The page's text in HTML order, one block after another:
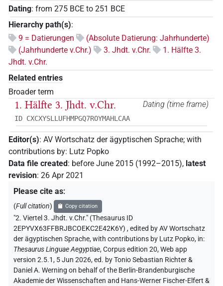
Dating: from 275 BCE to 251 BCE
Hierarchy path(s):
9 = Datierungen
(Absolute Datierung: Jahrhunderte)
(Jahrhunderte v.Chr.)
3. Jhdt. v.Chr.
1. Hälfte 3.
Jhdt. v.Chr.
Related entries
Broader term
Dating (time frame)
1. Hälfte 3. Jhdt. v.Chr.
ID CXCXYSLLUFHMPGQ7ROYMAHLCAA
Editor(s): AV Wortschatz der ägyptischen Sprache; with
contributions by: Lutz Popko
Data file created : before June 2015 (1992–2015), latest
revision: 26 Apr 2021
Please cite as:
(Full citation) Copy citation
"2. Viertel 3. Jhdt. v.Chr." (Thesaurus ID
2EPYVX63FFBRJBCOEKC2E42K6Y) ,edited by AV Wortschatz
der ägyptischen Sprache,with contributions by Lutz Popko, in:
Thesaurus Linguae Aegyptiae,Corpus edition 20, Web app
version 2.5.1, 5 Jun 2026, ed. by Tonio Sebastian Richter &
Daniel A. Werning on behalf of the Berlin-Brandenburgische
Akademie der Wissenschaften and Hans-Werner Fischer-Elfert &